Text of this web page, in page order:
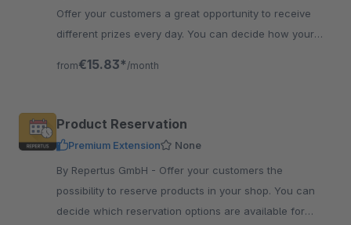
Offer your customers a great opportunity to receive
different prizes every day. You can decide how your
from€15.83* /month
Product Reservation
Premium Extension
None
By Repertus GmbH - Offer your customers the
possibility to reserve products in your shop. You can
decide which reservation options are available for